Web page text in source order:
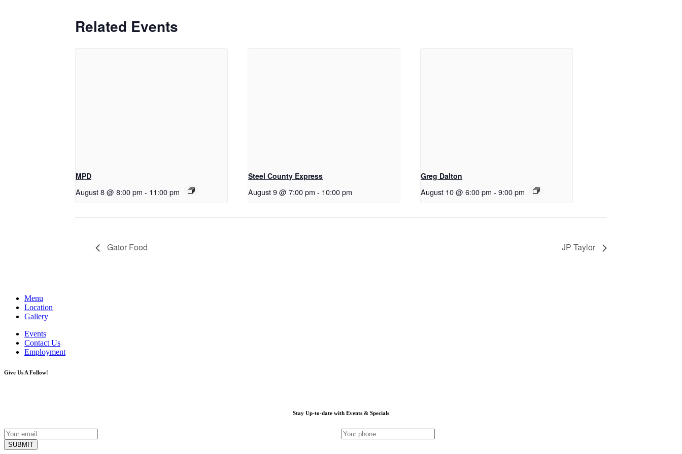
Related Events
MPD
August 8 @ 8:00 pm - 11:00 pm
Steel County Express
August 9 @ 7:00 pm - 10:00 pm
Greg Dalton
August 10 @ 6:00 pm - 9:00 pm
Gator Food JP Taylor
Menu
Location
Gallery
Events
Contact Us
Employment
Give Us A Follow!
Stay Up-to-date with Events & Specials